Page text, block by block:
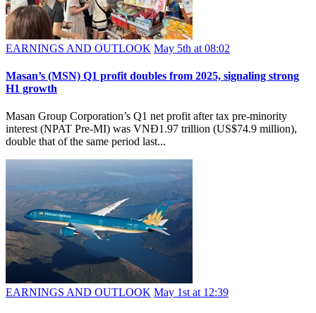
EARNINGS AND OUTLOOK May 5th at 08:02
Masan’s (MSN) Q1 profit doubles from 2025, signaling strong
H1 growth
Masan Group Corporation’s Q1 net profit after tax pre-minority
interest (NPAT Pre-MI) was VNĐ1.97 trillion (US$74.9 million),
double that of the same period last...
EARNINGS AND OUTLOOK May 1st at 12:39